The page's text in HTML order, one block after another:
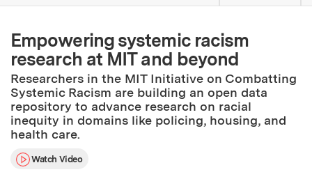
Empowering systemic racism
research at MIT and beyond
Researchers in the MIT Initiative on Combatting
Systemic Racism are building an open data
repository to advance research on racial
inequity in domains like policing, housing, and
health care.
Watch Video